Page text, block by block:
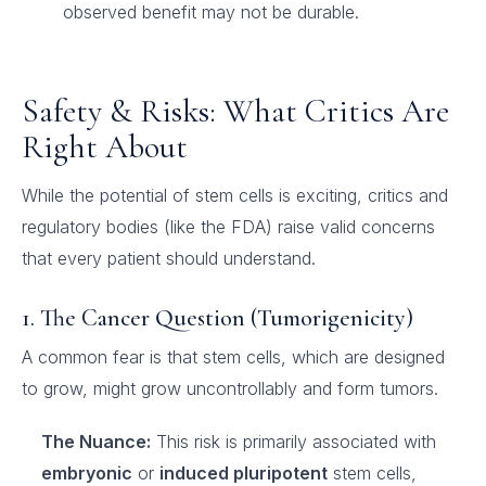
observed benefit may not be durable.
Safety & Risks: What Critics Are
Right About
While the potential of stem cells is exciting, critics and
regulatory bodies (like the FDA) raise valid concerns
that every patient should understand.
1. The Cancer Question (Tumorigenicity)
A common fear is that stem cells, which are designed
to grow, might grow uncontrollably and form tumors.
The Nuance: This risk is primarily associated with
embryonic or induced pluripotent stem cells,